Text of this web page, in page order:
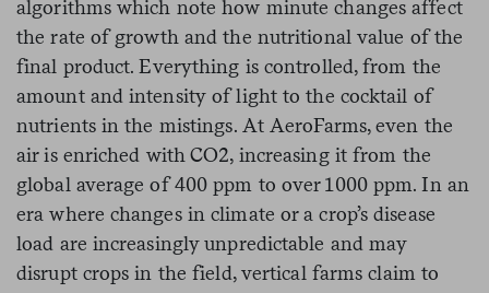
algorithms which note how minute changes affect
the rate of growth and the nutritional value of the
final product. Everything is controlled, from the
amount and intensity of light to the cocktail of
nutrients in the mistings. At AeroFarms, even the
air is enriched with CO2, increasing it from the
global average of 400 ppm to over 1000 ppm. In an
era where changes in climate or a crop’s disease
load are increasingly unpredictable and may
disrupt crops in the field, vertical farms claim to